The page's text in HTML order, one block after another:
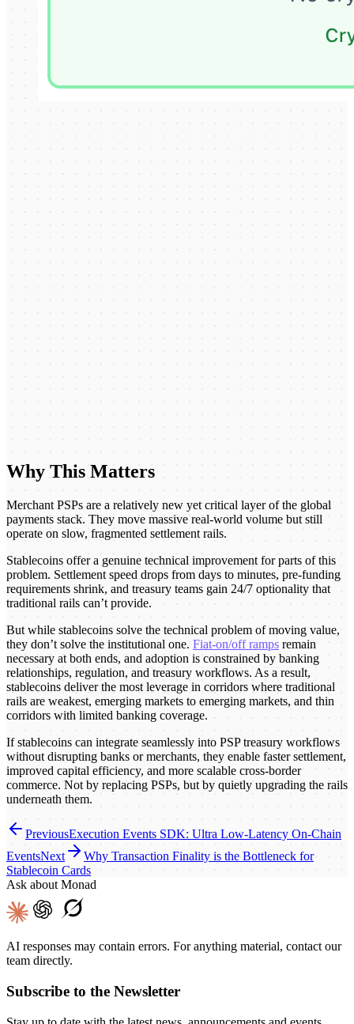
Why This Matters
Merchant PSPs are a relatively new yet critical layer of the global
payments stack. They move massive real-world volume but still
operate on slow, fragmented settlement rails.
Stablecoins offer a genuine technical improvement for parts of this
problem. Settlement speed drops from days to minutes, pre-funding
requirements shrink, and treasury teams gain 24/7 optionality that
traditional rails can’t provide.
But while stablecoins solve the technical problem of moving value,
they don’t solve the institutional one. Fiat-on/off ramps remain
necessary at both ends, and adoption is constrained by banking
relationships, regulation, and treasury workflows. As a result,
stablecoins deliver the most leverage in corridors where traditional
rails are weakest, emerging markets to emerging markets, and thin
corridors with limited banking coverage.
If stablecoins can integrate seamlessly into PSP treasury workflows
without disrupting banks or merchants, they enable faster settlement,
improved capital efficiency, and more scalable cross-border
commerce. Not by replacing PSPs, but by quietly upgrading the rails
underneath them.
PreviousExecution Events SDK: Ultra Low-Latency On-Chain
EventsNext
Why Transaction Finality is the Bottleneck for
Stablecoin Cards
Ask about Monad
AI responses may contain errors. For anything material, contact our
team directly.
Subscribe to the Newsletter